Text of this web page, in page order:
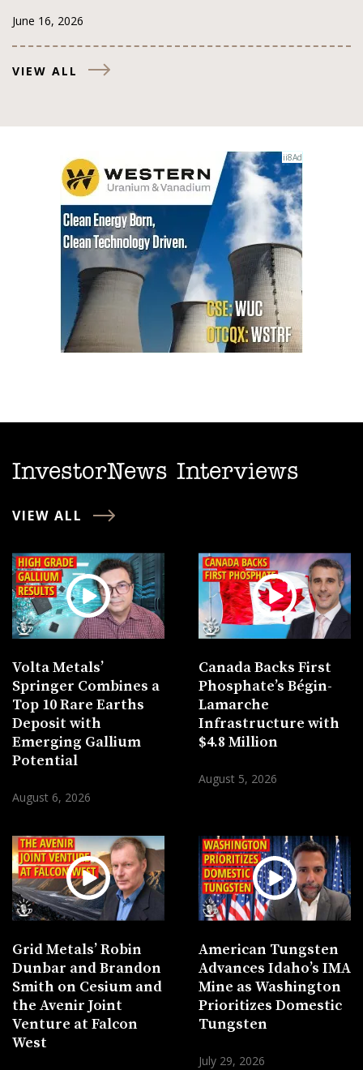
June 16, 2026
VIEW ALL
InvestorNews Interviews
VIEW ALL
Volta Metals’
Springer Combines a
Top 10 Rare Earths
Deposit with
Emerging Gallium
Potential
August 6, 2026
Canada Backs First
Phosphate’s Bégin-
Lamarche
Infrastructure with
$4.8 Million
August 5, 2026
Grid Metals’ Robin
Dunbar and Brandon
Smith on Cesium and
the Avenir Joint
Venture at Falcon
West
American Tungsten
Advances Idaho’s IMA
Mine as Washington
Prioritizes Domestic
Tungsten
July 29, 2026